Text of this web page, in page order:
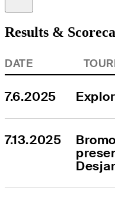
Results &
DATE
7.6.2025
7.13.2025